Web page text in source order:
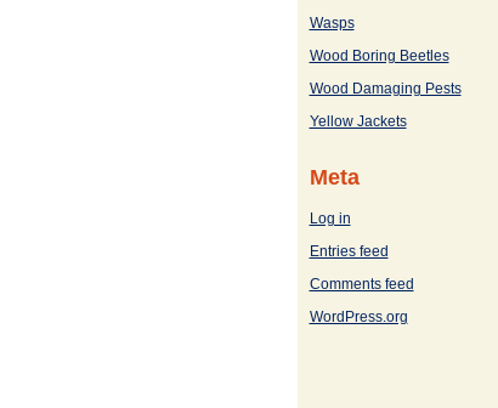
Wasps
Wood Boring Beetles
Wood Damaging Pests
Yellow Jackets
Meta
Log in
Entries feed
Comments feed
WordPress.org